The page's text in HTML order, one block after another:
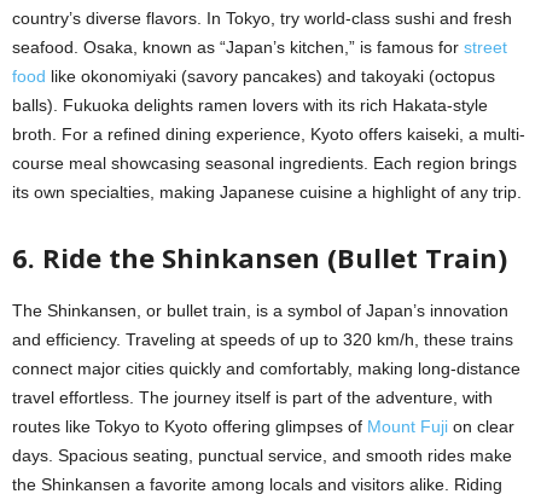
country’s diverse flavors. In Tokyo, try world-class sushi and fresh
seafood. Osaka, known as “Japan’s kitchen,” is famous for street
food like okonomiyaki (savory pancakes) and takoyaki (octopus
balls). Fukuoka delights ramen lovers with its rich Hakata-style
broth. For a refined dining experience, Kyoto offers kaiseki, a multi-
course meal showcasing seasonal ingredients. Each region brings
its own specialties, making Japanese cuisine a highlight of any trip.
6. Ride the Shinkansen (Bullet Train)
The Shinkansen, or bullet train, is a symbol of Japan’s innovation
and efficiency. Traveling at speeds of up to 320 km/h, these trains
connect major cities quickly and comfortably, making long-distance
travel effortless. The journey itself is part of the adventure, with
routes like Tokyo to Kyoto offering glimpses of Mount Fuji on clear
days. Spacious seating, punctual service, and smooth rides make
the Shinkansen a favorite among locals and visitors alike. Riding